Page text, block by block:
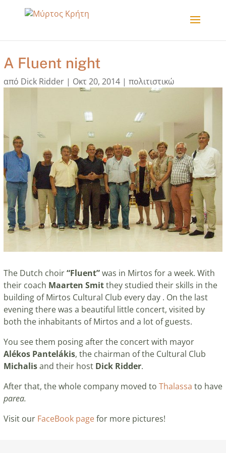
A Fluent night
από Dick Ridder| Οκτ 20, 2014| πολιτιστικώ
The Dutch choir“Fluent”was in Mirtos for a week. With
their coach Maarten Smitthey studied their skills in the
building of Mirtos Cultural Club every day . On the last
evening there was a beautiful little concert, visited by
both the inhabitants of Mirtos and a lot of guests.
You see them posing after the concert with mayor
Alékos Pantelákis, the chairman of the Cultural Club
Michalisand their host Dick Ridder.
After that, the whole company moved to Thalassa to have
parea.
Visit our FaceBook pagefor more pictures!